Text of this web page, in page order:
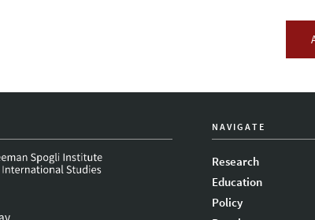
NAVIGATE
Research
Education
Policy